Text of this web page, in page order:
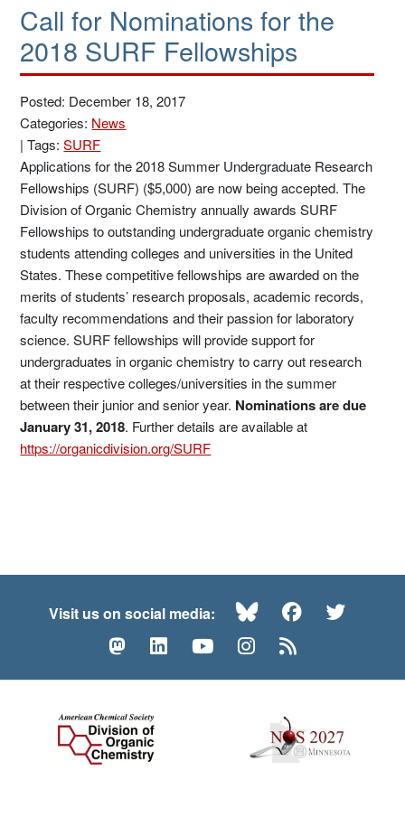
Call for Nominations for the
2018 SURF Fellowships
Posted: December 18, 2017
Categories: News
|Tags:SURF
Applications for the 2018 Summer Undergraduate Research
Fellowships (SURF) ($5,000) are now being accepted. The
Division of Organic Chemistry annually awards SURF
Fellowships to outstanding undergraduate organic chemistry
students attending colleges and universities in the United
States. These competitive fellowships are awarded on the
merits of students’ research proposals, academic records,
faculty recommendations and their passion for laboratory
science. SURF fellowships will provide support for
undergraduates in organic chemistry to carry out research
at their respective colleges/universities in the summer
between their junior and senior year. Nominations are due
January 31, 2018. Further details are available at
https://organicdivision.org/SURF
Visit us on social media: BlueskyFacebook
MastodonLinkedInYouTubeInstagram